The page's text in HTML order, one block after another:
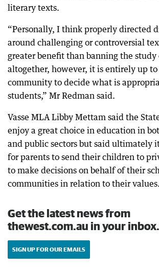
literary texts.
“Personally, I think properly directed
around challenging or controversial
greater benefit than banning the
altogether, however, it is entirely up to
community to decide what is
students,” Mr Redman said.
Vasse MLA Libby Mettam said the
enjoy a great choice in education in
and public sectors but said ultimately
for parents to send their children to
to make decisions on behalf of their
communities in relation to their values.
Get the latest news from
thewest.com.au in your inbox.
SIGN UP FOR OUR EMAILS